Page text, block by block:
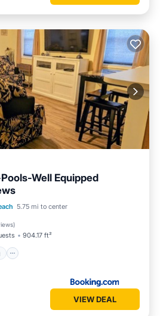
Well Equipped
5.75 mi to center
)
904.17 ft²
Parking
Pool
VIEW DEAL